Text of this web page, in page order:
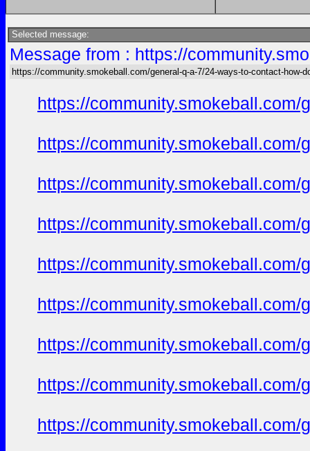
Selected message:
Message from : https://
https://community.smokeball.com/general-q-a-7/24-ways-to-contact-how-
https://community.smokeball.com/
https://community.smokeball.com/
https://community.smokeball.com/
https://community.smokeball.com/
https://community.smokeball.com/
https://community.smokeball.com/
https://community.smokeball.com/
https://community.smokeball.com/
https://community.smokeball.com/